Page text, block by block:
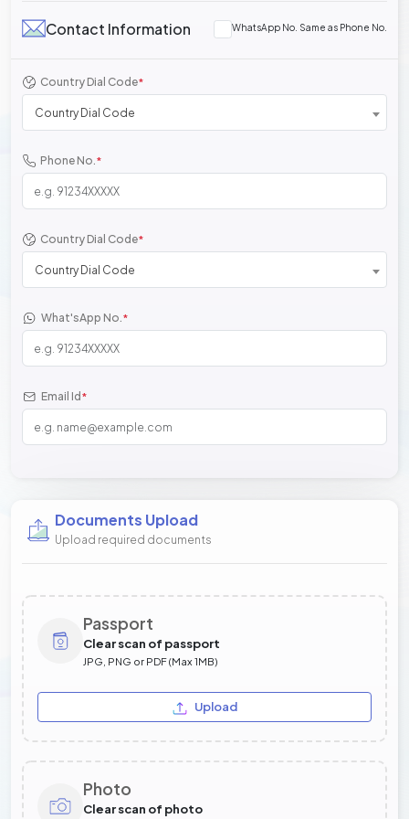
Contact Information WhatsApp No. Same as Phone No.
Country Dial Code*
Country Dial Code
Phone No.*
Country Dial Code*
Country Dial Code
What'sApp No.*
Email Id *
Documents Upload
Upload required documents
Passport
Clear scan of passport
JPG, PNG or PDF (Max 1MB)
Upload
Photo
Clear scan of photo